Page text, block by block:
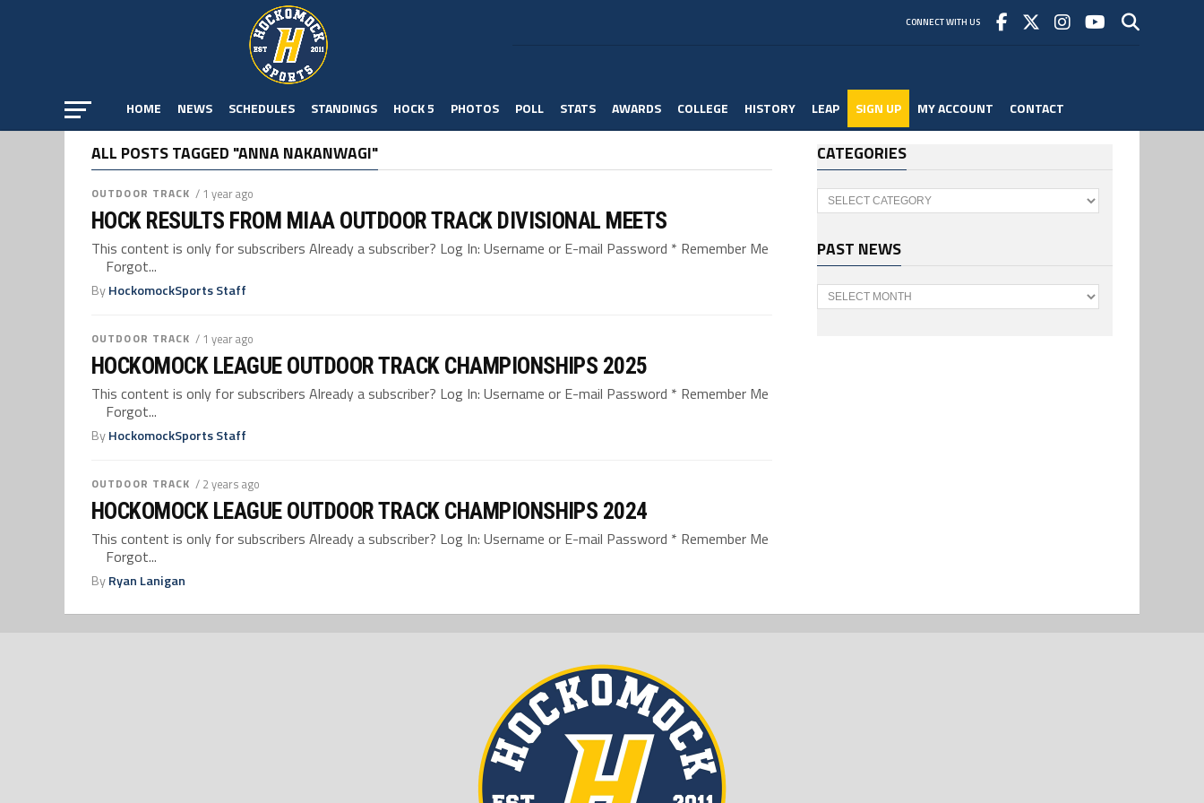
CONNECT WITH US
HOME NEWS SCHEDULES STANDINGS HOCK 5 PHOTOS POLL STATS AWARDS COLLEGE HISTORY LEAP SIGN UP MY ACCOUNT CONTACT
ALL POSTS TAGGED "ANNA NAKANWAGI"
OUTDOOR TRACK / 1 year ago
HOCK RESULTS FROM MIAA OUTDOOR TRACK DIVISIONAL MEETS
This content is only for subscribers Already a subscriber? Log In: Username or E-mail Password * Remember Me
Forgot...
ByHockomockSports Staff
OUTDOOR TRACK / 1 year ago
HOCKOMOCK LEAGUE OUTDOOR TRACK CHAMPIONSHIPS 2025
This content is only for subscribers Already a subscriber? Log In: Username or E-mail Password * Remember Me
Forgot...
ByHockomockSports Staff
OUTDOOR TRACK / 2 years ago
HOCKOMOCK LEAGUE OUTDOOR TRACK CHAMPIONSHIPS 2024
This content is only for subscribers Already a subscriber? Log In: Username or E-mail Password * Remember Me
Forgot...
ByRyan Lanigan
CATEGORIES
Categories
PAST NEWS
Past
News